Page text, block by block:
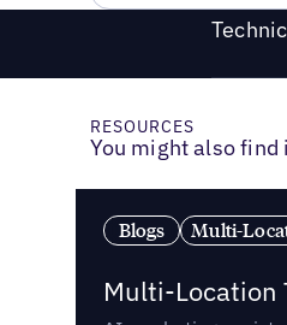
RESOURCES
You might also
Blogs Multi-
Multi-Location